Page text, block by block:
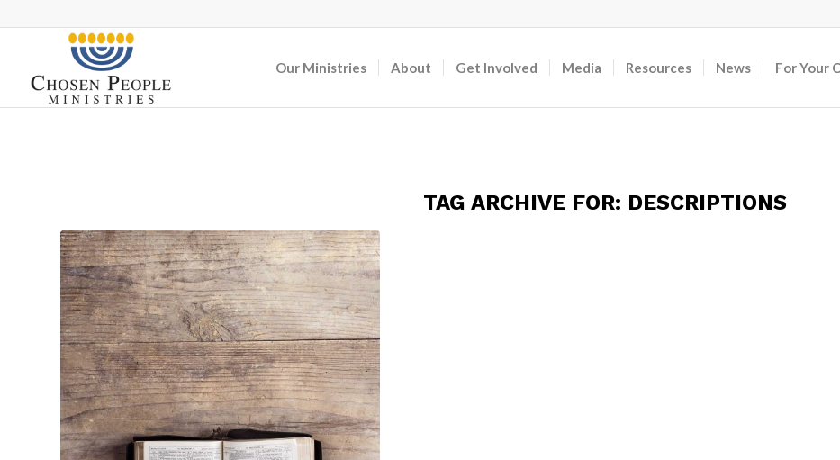
Our Ministries About Get Involved Media Resources News For Your
TAG ARCHIVE FOR: DESCRIPTIONS